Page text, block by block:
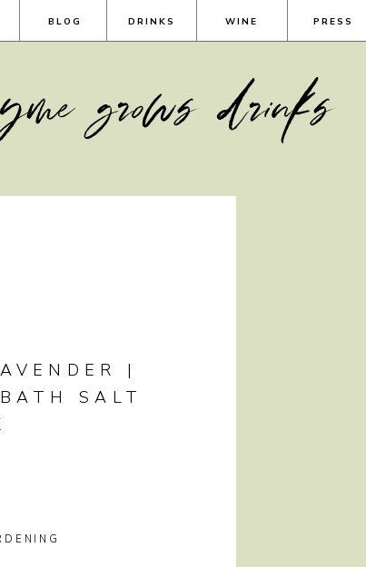
PRESS
WINE
DRINKS
BLOG
grows drinks
|
SALT